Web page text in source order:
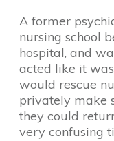
A former
nursing school
hospital, and
acted like it
would rescue
privately make
they could
very confusing